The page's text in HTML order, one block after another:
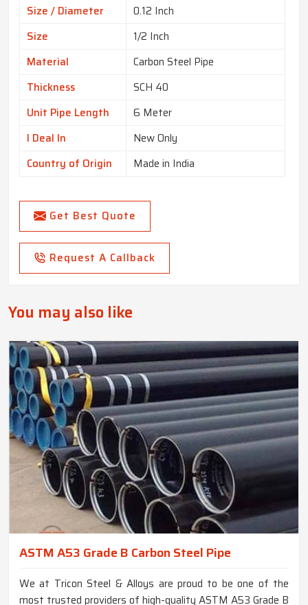
Size / Diameter
0.12 Inch
Size
1/2 Inch
Material
Carbon Steel Pipe
Thickness
SCH 40
Unit Pipe Length
6 Meter
I Deal In
New Only
Country of Origin
Made in India
Get Best Quote
Request A Callback
You may also like
ASTM A53 Grade B Carbon Steel Pipe
We at Tricon Steel & Alloys are proud to be one of the
most trusted providers of high-quality ASTM A53 Grade B